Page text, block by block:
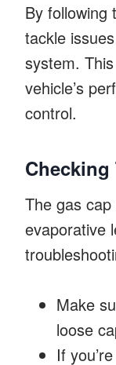
By following
tackle
system.
vehicle’s
control.
Checking
The gas
evaporative
Make
loose
If